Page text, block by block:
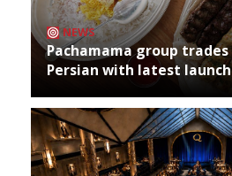
NEWS
Pachamama group
Persian with latest launch